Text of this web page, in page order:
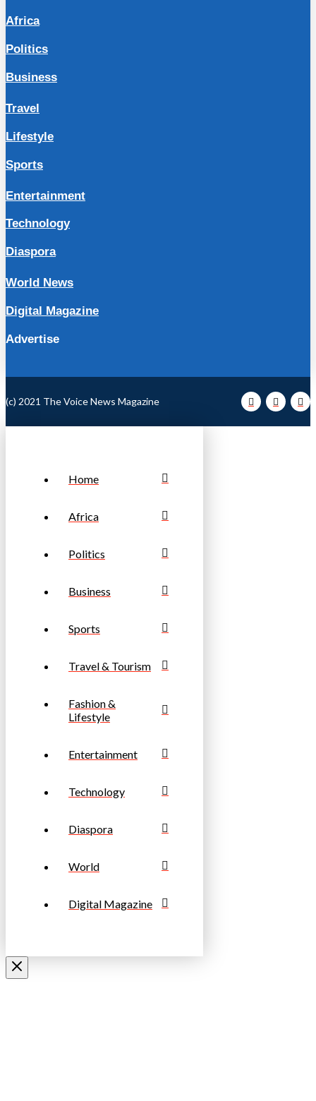
Africa
Politics
Business
Travel
Lifestyle
Sports
Entertainment
Technology
Diaspora
World News
Digital Magazine
Advertise
(c) 2021 The Voice News Magazine
Home
Africa
Politics
Business
Sports
Travel & Tourism
Fashion &
Lifestyle
Entertainment
Technology
Diaspora
World
Digital Magazine